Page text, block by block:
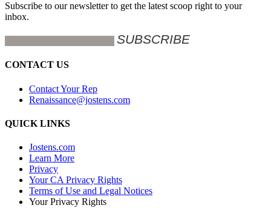
Subscribe to our newsletter to get the latest scoop right to your
inbox.
CONTACT US
Contact Your Rep
Renaissance@jostens.com
QUICK LINKS
Jostens.com
Learn More
Privacy
Your CA Privacy Rights
Terms of Use and Legal Notices
Your Privacy Rights